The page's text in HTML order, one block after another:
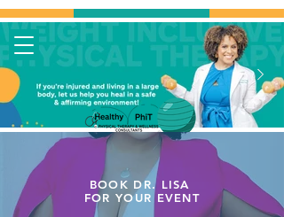
BOOK DR. LISA
FOR YOUREVENT